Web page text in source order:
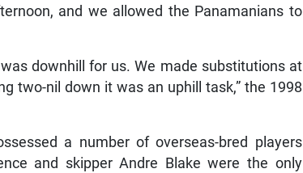
and we allowed the Panamanians to
downhill for us. We made substitutions at
two-nil down it was an uphill task,” the 1998
a number of overseas-bred players
and skipper Andre Blake were the only